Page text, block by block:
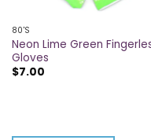
80'S
Neon Lime Green
Gloves
$7.00